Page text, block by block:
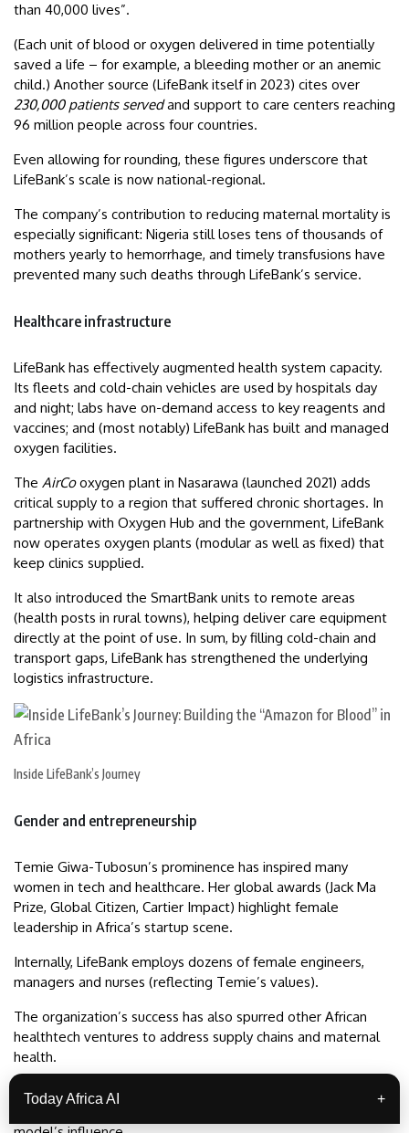
than 40,000 lives”.
(Each unit of blood or oxygen delivered in time potentially
saved a life – for example, a bleeding mother or an anemic
child.) Another source (LifeBank itself in 2023) cites over
230,000 patients servedand support to care centers reaching
96 million people across four countries.
Even allowing for rounding, these figures underscore that
LifeBank’s scale is now national-regional.
The company’s contribution to reducing maternal mortality is
especially significant: Nigeria still loses tens of thousands of
mothers yearly to hemorrhage, and timely transfusions have
prevented many such deaths through LifeBank’s service.
Healthcare infrastructure
LifeBank has effectively augmented health system capacity.
Its fleets and cold-chain vehicles are used by hospitals day
and night; labs have on-demand access to key reagents and
vaccines; and (most notably) LifeBank has built and managed
oxygen facilities.
The AirCooxygen plant in Nasarawa (launched 2021) adds
critical supply to a region that suffered chronic shortages. In
partnership with Oxygen Hub and the government, LifeBank
now operates oxygen plants (modular as well as fixed) that
keep clinics supplied.
It also introduced the SmartBank units to remote areas
(health posts in rural towns), helping deliver care equipment
directly at the point of use. In sum, by filling cold-chain and
transport gaps, LifeBank has strengthened the underlying
logistics infrastructure.
Inside LifeBank’s Journey
Gender and entrepreneurship
Temie Giwa-Tubosun’s prominence has inspired many
women in tech and healthcare. Her global awards (Jack Ma
Prize, Global Citizen, Cartier Impact) highlight female
leadership in Africa’s startup scene.
Internally, LifeBank employs dozens of female engineers,
managers and nurses (reflecting Temie’s values).
The organization’s success has also spurred other African
healthtech ventures to address supply chains and maternal
health.
For instance, LifeBank’s innovations were featured in Africa’s
Business Heroes competitions and WEF panels, spreading the
Today Africa AI +